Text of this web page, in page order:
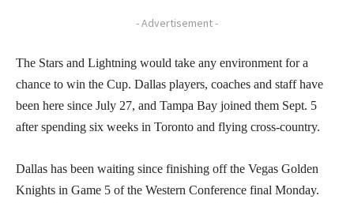
- Advertisement -
The Stars and Lightning would take any environment for a
chance to win the Cup. Dallas players, coaches and staff have
been here since July 27, and Tampa Bay joined them Sept. 5
after spending six weeks in Toronto and flying cross-country.
Dallas has been waiting since finishing off the Vegas Golden
Knights in Game 5 of the Western Conference final Monday.